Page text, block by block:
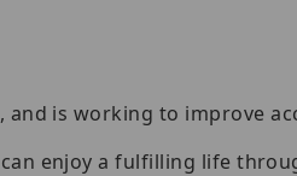
and is working to improve
enjoy a fulfilling life